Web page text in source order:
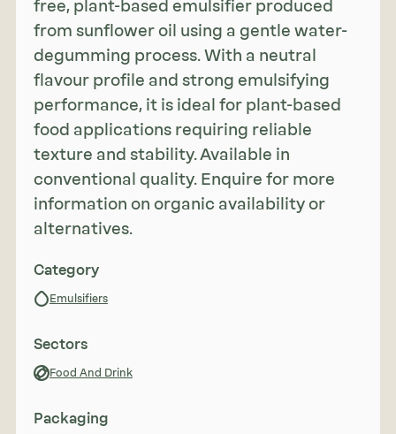
free, plant-based emulsifier produced
from sunflower oil using a gentle water-
degumming process. With a neutral
flavour profile and strong emulsifying
performance, it is ideal for plant-based
food applications requiring reliable
texture and stability. Available in
conventional quality. Enquire for more
information on organic availability or
alternatives.
Category
Emulsifiers
Sectors
Food And Drink
Packaging